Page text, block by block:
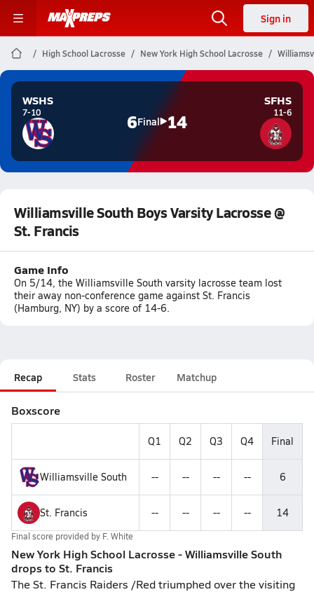
Sign in
High School Lacrosse New York High School Lacrosse
WSHS
7-10 6Final 14
SFHS
11-6
Williamsville South Boys Varsity Lacrosse @
St. Francis
Game Info
On 5/14, the Williamsville South varsity lacrosse team lost
their away non-conference game against St. Francis
(Hamburg, NY) by a score of 14-6.
Recap Stats Roster Matchup
Boxscore
Q1 Q2 Q3 Q4 Final
Williamsville South -- -- -- -- 6
St. Francis -- -- -- -- 14
Final score provided by F. White
New York High School Lacrosse - Williamsville South
drops to St. Francis
The St. Francis Raiders /Red triumphed over the visiting